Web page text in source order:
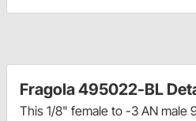
Fragola 495022-BL
This 1/8" female to -3 AN male